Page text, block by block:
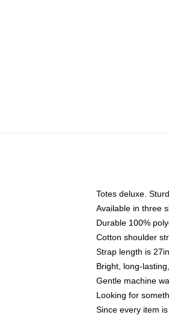
Totes deluxe.
Available in three
Durable 100%
Cotton shoulder
Strap length is
Bright, long-
Gentle machine
Looking for
Since every item